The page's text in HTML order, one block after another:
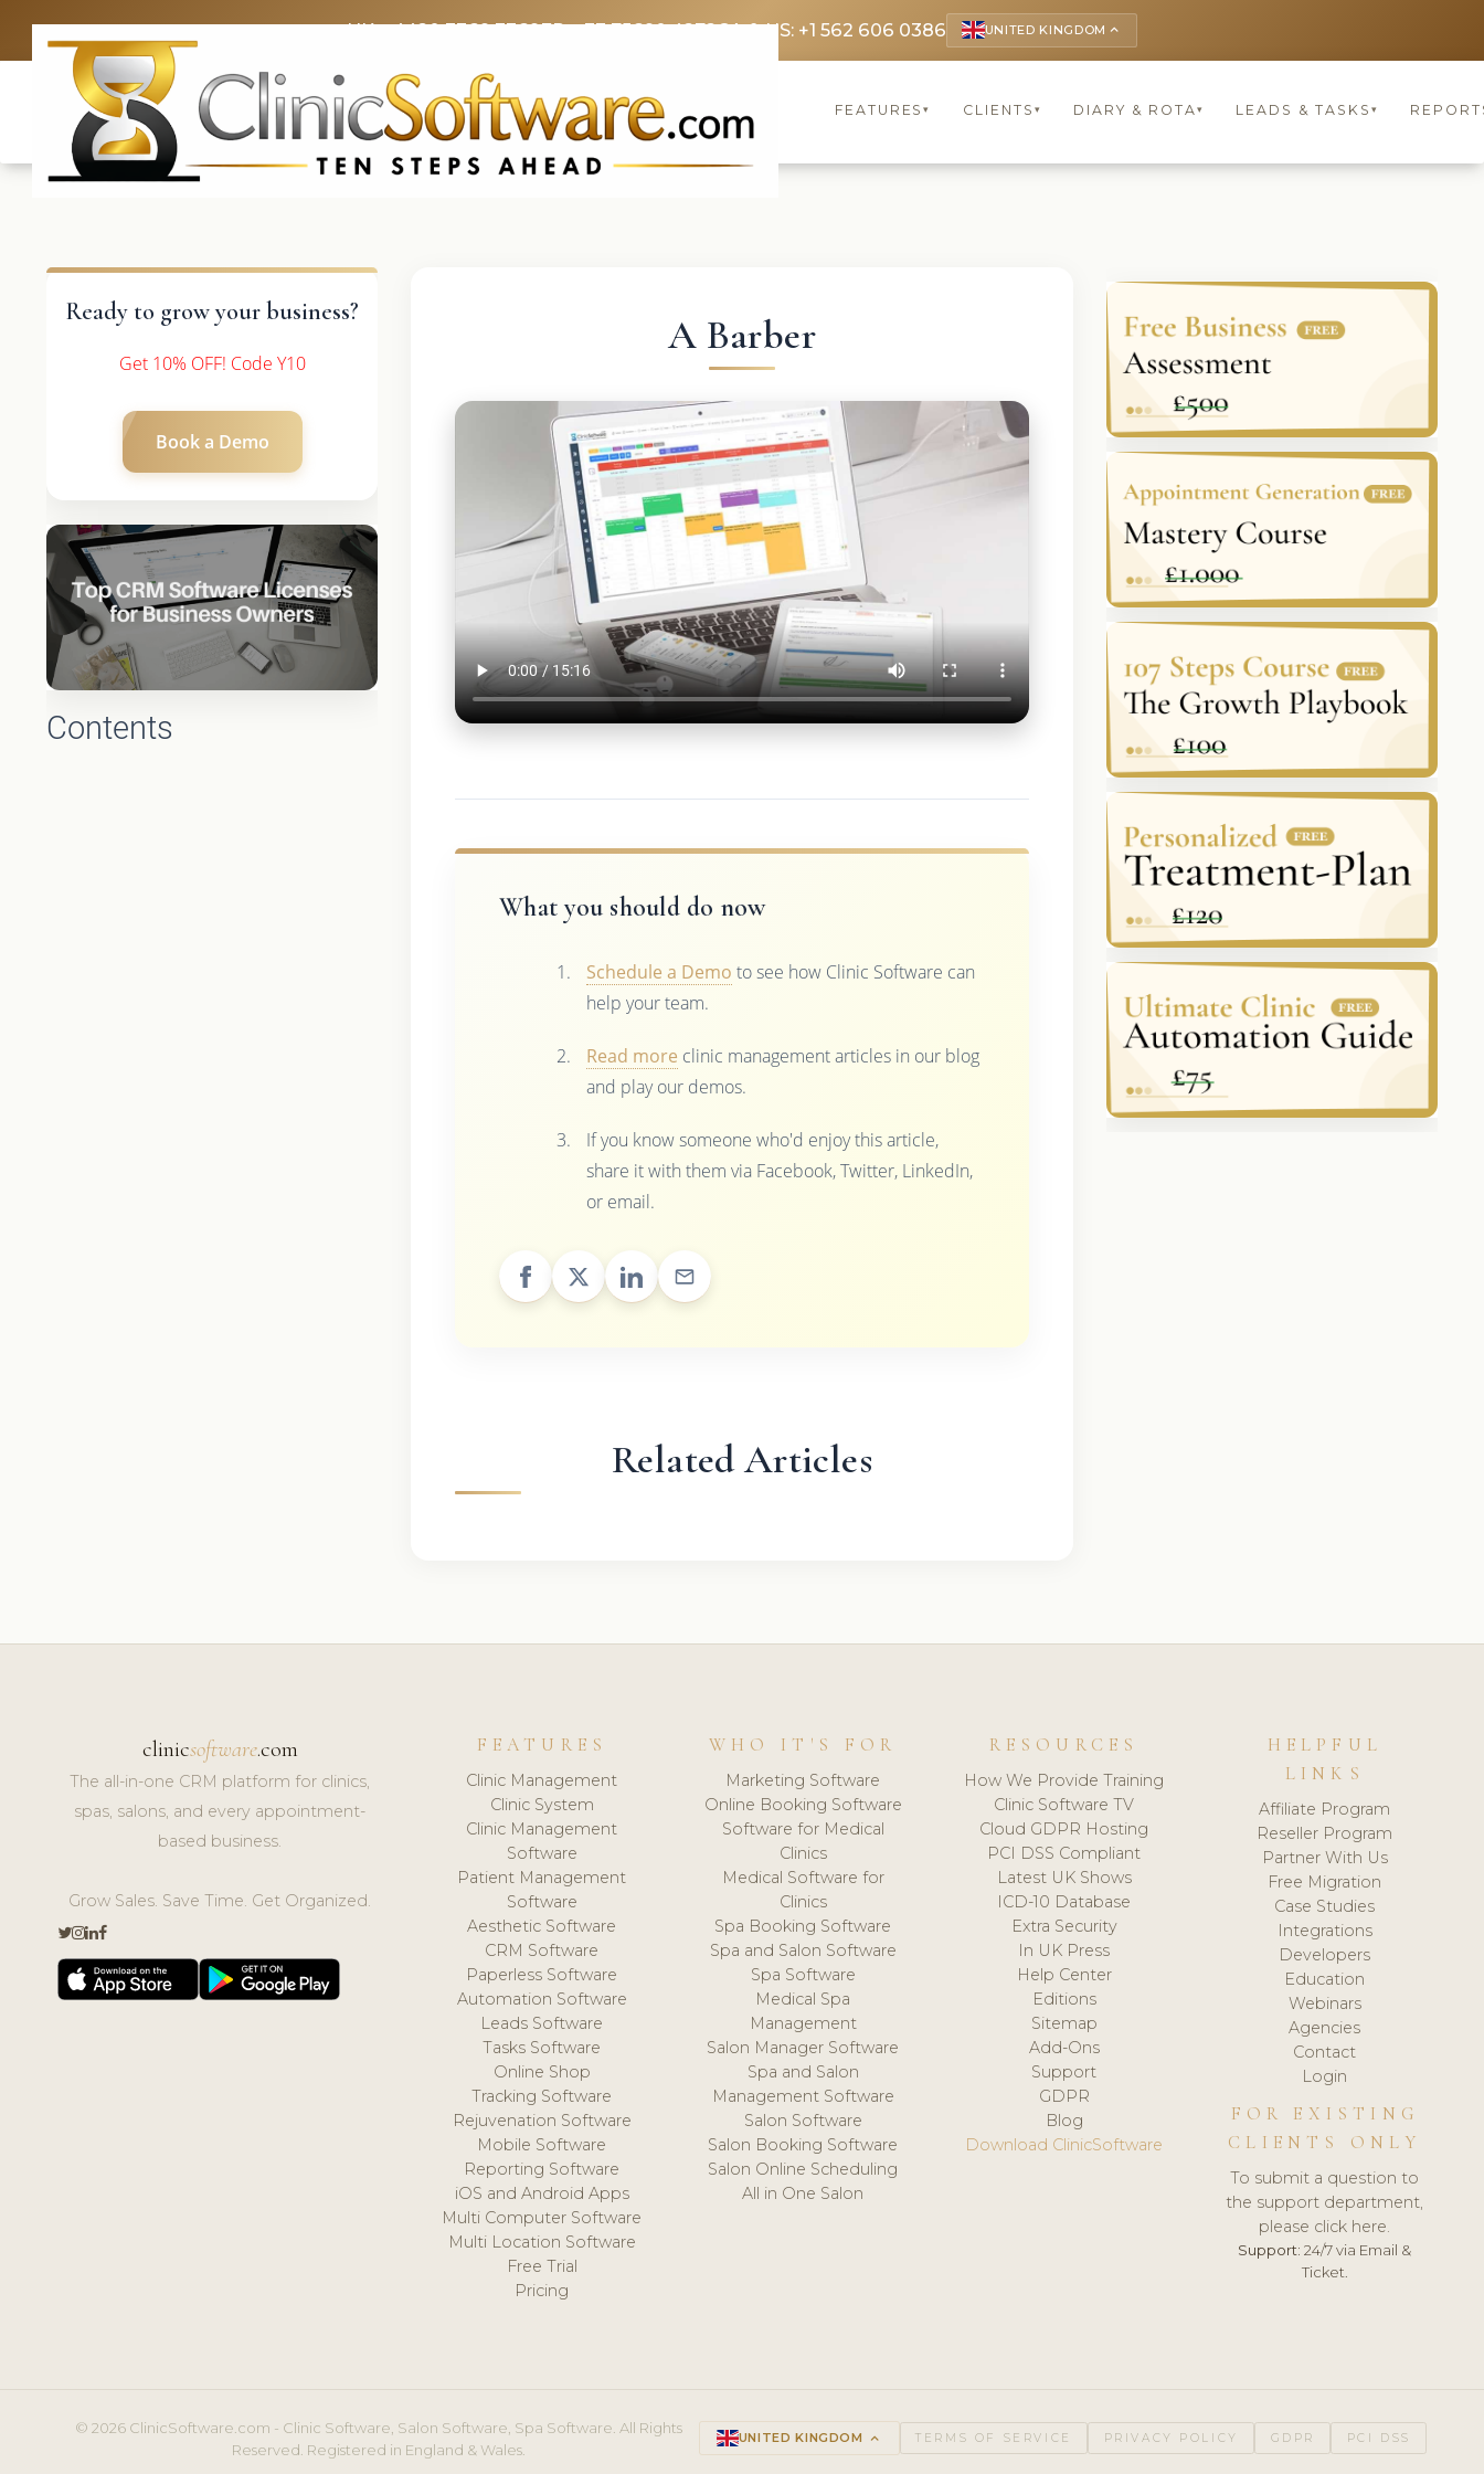
UK: +4420 3369 3369FR: +33 75690 4272CA & US: +1 562 606 0386 UNITED KINGDOM keyboard_arrow_up
FEATURES▾ CLIENTS ▾ DIARY & ROTA▾ LEADS & TASKS ▾
Ready to grow your business?
Get 10% OFF! Code Y10
Book a Demo
Contents
A Barber
What you should do now
Schedule a Demo to see how Clinic Software can
help your team.
Read more clinic management articles in our blog
and play our demos.
If you know someone who'd enjoy this article,
share it with them via Facebook, Twitter, LinkedIn,
or email.
Related Articles
clinicsoftware.com
The all-in-one CRM platform for clinics,
spas, salons, and every appointment-
based business.
Grow Sales. Save Time. Get Organized.
FEATURES
Clinic Management
Clinic System
Clinic Management
Software
Patient Management
Software
Aesthetic Software
CRM Software
Paperless Software
Automation Software
Leads Software
Tasks Software
Online Shop
Tracking Software
Rejuvenation Software
Mobile Software
Reporting Software
iOS and Android Apps
Multi Computer Software
Multi Location Software
Free Trial
Pricing
WHO IT'S FOR
Marketing Software
Online Booking Software
Software for Medical
Clinics
Medical Software for
Clinics
Spa Booking Software
Spa and Salon Software
Spa Software
Medical Spa
Management
Salon Manager Software
Spa and Salon
Management Software
Salon Software
Salon Booking Software
Salon Online Scheduling
All in One Salon
RESOURCES
How We Provide Training
Clinic Software TV
Cloud GDPR Hosting
PCI DSS Compliant
Latest UK Shows
ICD-10 Database
Extra Security
In UK Press
Help Center
Editions
Sitemap
Add-Ons
Support
GDPR
Blog
Download ClinicSoftware
HELPFUL
LINKS
Affiliate Program
Reseller Program
Partner With Us
Free Migration
Case Studies
Integrations
Developers
Education
Webinars
Agencies
Contact
Login
FOR EXISTING
CLIENTS ONLY
To submit a question to
the support department,
please click here.
Support: 24/7 via Email &
Ticket.
© 2026 ClinicSoftware.com - Clinic Software, Salon Software, Spa Software. All Rights
Reserved. Registered in England & Wales.
UNITED KINGDOM keyboard_arrow_up TERMS OF SERVICE PRIVACY POLICY GDPR PCI DSS